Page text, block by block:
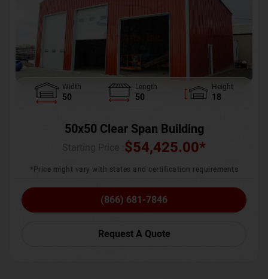
Width
50
Length
50
Height
18
50x50 Clear Span Building
$54,425.00*
*Price might vary with states and certification requirements
(866) 681-7846
Request A Quote